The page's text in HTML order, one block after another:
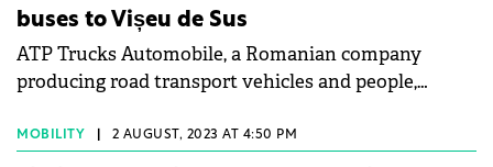
buses to Vișeu de Sus
ATP Trucks Automobile, a Romanian company
producing road transport vehicles and people,
to the city of Vișeu de Sus.
MOBILITY 2 AUGUST, 2023 AT 4:50 PM